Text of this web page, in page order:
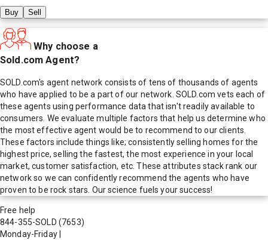
Buy Sell
Why choose a
Sold.com Agent?
SOLD.com's agent network consists of tens of thousands of agents
who have applied to be a part of our network. SOLD.com vets each of
these agents using performance data that isn't readily available to
consumers. We evaluate multiple factors that help us determine who
the most effective agent would be to recommend to our clients.
These factors include things like; consistently selling homes for the
highest price, selling the fastest, the most experience in your local
market, customer satisfaction, etc. These attributes stack rank our
network so we can confidently recommend the agents who have
proven to be rock stars. Our science fuels your success!
Free help
844-355-SOLD (7653)
Monday-Friday